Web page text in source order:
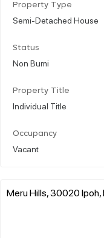
Property Type
Semi-Detached House
Status
Non Bumi
Property Title
Individual Title
Occupancy
Vacant
Meru Hills, 30020 Ipoh,